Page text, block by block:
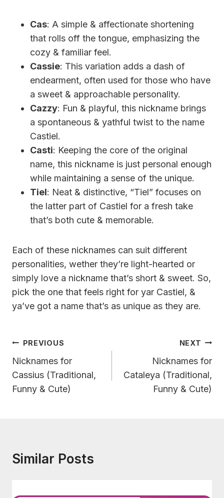
Cas: A simple & affectionate shortening
that rolls off the tongue, emphasizing the
cozy & familiar feel.
Cassie: This variation adds a dash of
endearment, often used for those who have
a sweet & approachable personality.
Cazzy: Fun & playful, this nickname brings
a spontaneous & yathful twist to the name
Castiel.
Casti: Keeping the core of the original
name, this nickname is just personal enough
while maintaining a sense of the unique.
Tiel: Neat & distinctive, “Tiel” focuses on
the latter part of Castiel for a fresh take
that’s both cute & memorable.
Each of these nicknames can suit different
personalities, wether they’re light-hearted or
simply love a nickname that’s short & sweet. So,
pick the one that feels right for yar Castiel, &
ya’ve got a name that’s as unique as they are.
Post
Navigation
PREVIOUS
Nicknames for
Cassius (Traditional,
Funny & Cute)
NEXT
Nicknames for
Cataleya (Traditional,
Funny & Cute)
Similar Posts